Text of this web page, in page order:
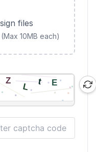
files
(Max 10MB each)